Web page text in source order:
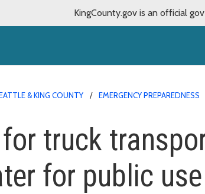
KingCounty.gov is an official
& KING COUNTY EMERGENCY PREPAREDNESS
for truck
for public use